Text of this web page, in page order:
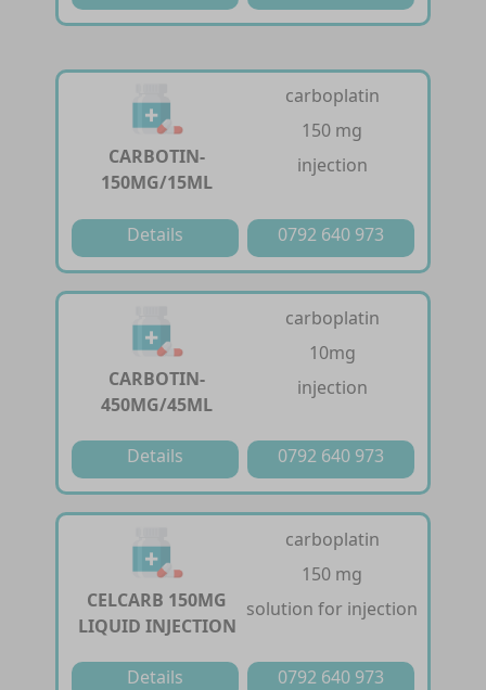
CARBOTIN-
150MG/15ML
carboplatin
150 mg
injection
Details 0792 640 973
CARBOTIN-
450MG/45ML
carboplatin
10mg
injection
Details 0792 640 973
CELCARB 150MG
LIQUID INJECTION
carboplatin
150 mg
solution for injection
Details 0792 640 973